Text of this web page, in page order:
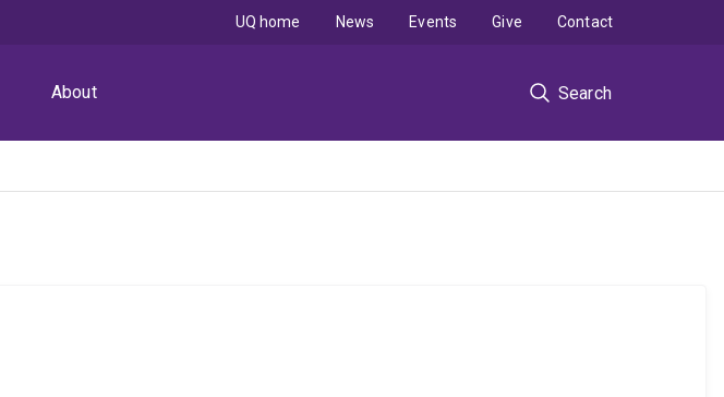
About Search
UQ home News Events Give Contact